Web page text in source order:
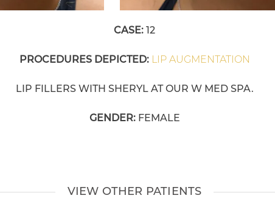
CASE: 12
PROCEDURES DEPICTED: LIP AUGMENTATION
LIP FILLERS WITH SHERYL AT OUR W MED SPA.
GENDER: FEMALE
VIEW OTHER PATIENTS